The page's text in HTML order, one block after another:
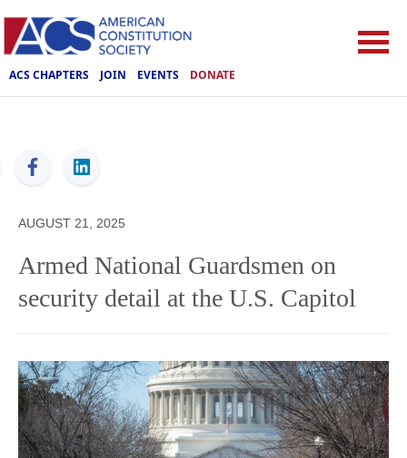
ACS CHAPTERS JOIN EVENTS DONATE
ACS
AUGUST 21, 2025
Armed National Guardsmen on
security detail at the U.S. Capitol